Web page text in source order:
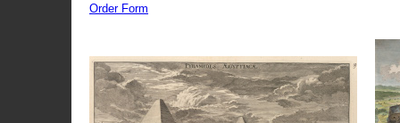
Order Form